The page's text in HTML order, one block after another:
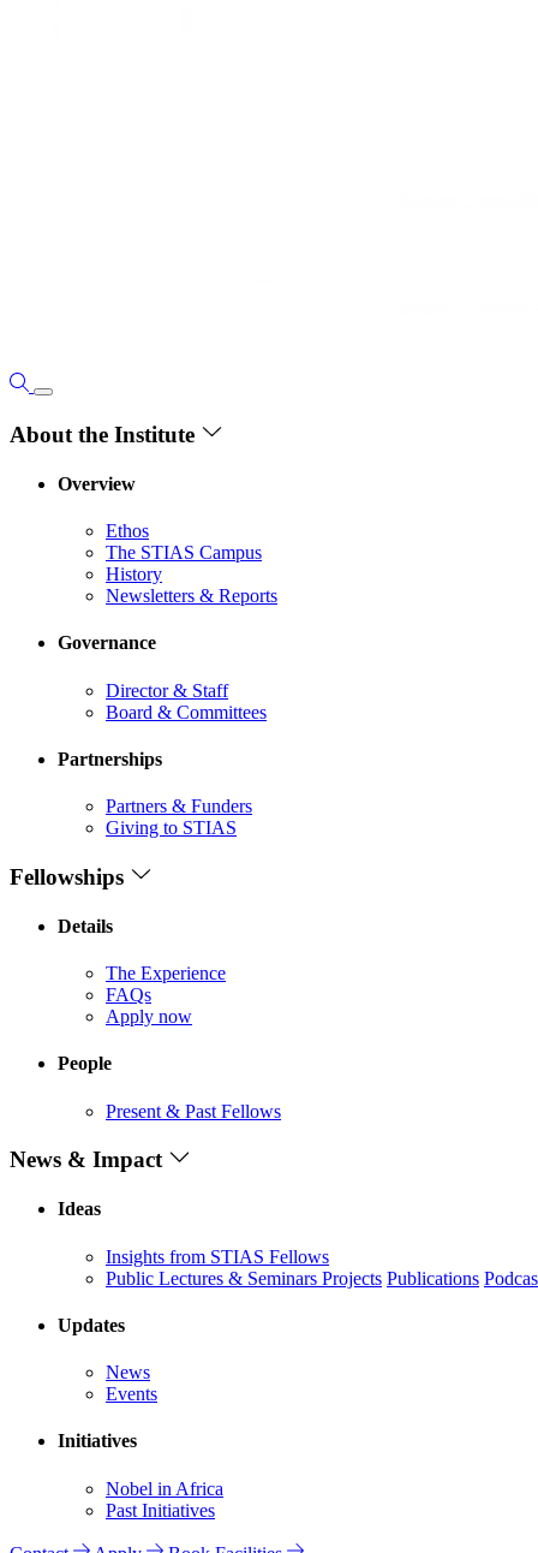
About the Institute
Overview
Ethos
The STIAS Campus
History
Newsletters & Reports
Governance
Director & Staff
Board & Committees
Partnerships
Partners & Funders
Giving to STIAS
Fellowships
Details
The Experience
FAQs
Apply now
People
Present & Past Fellows
News & Impact
Ideas
Insights from STIAS Fellows
Public Lectures & Seminars Projects Publications
Updates
News
Events
Initiatives
Nobel in Africa
Past Initiatives